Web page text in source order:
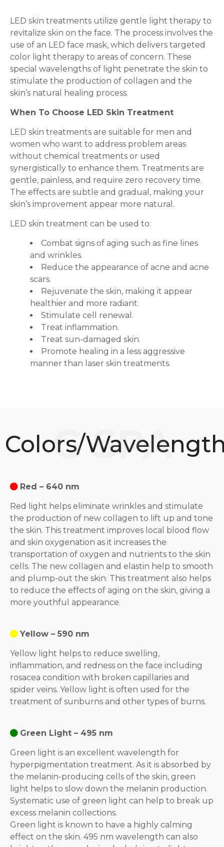
LED skin treatments utilize gentle light therapy to
revitalize skin on the face. The process involves the
use of an LED face mask, which delivers targeted
color light therapy to areas of concern. These
special wavelengths of light penetrate the skin to
stimulate the production of collagen and the
skin’s natural healing process.
When To Choose LED Skin Treatment
LED skin treatments are suitable for men and
women who want to address problem areas
without chemical treatments or used
synergistically to enhance them. Treatments are
gentle, painless, and require zero recovery time.
The effects are subtle and gradual, making your
skin’s improvement appear more natural.
LED skin treatment can be used to:
Combat signs of aging such as fine lines
and wrinkles.
Reduce the appearance of acne and acne
scars.
Rejuvenate the skin, making it appear
healthier and more radiant.
Stimulate cell renewal.
Treat inflammation.
Treat sun-damaged skin.
Promote healing in a less aggressive
manner than laser skin treatments.
Colors/
Red – 640 nm
Red light helps eliminate wrinkles and stimulate
the production of new collagen to lift up and tone
the skin. This treatment improves local blood flow
and skin oxygenation as it increases the
transportation of oxygen and nutrients to the skin
cells. The new collagen and elastin help to smooth
and plump-out the skin. This treatment also helps
to reduce the effects of aging on the skin, giving a
more youthful appearance.
Yellow – 590 nm
Yellow light helps to reduce swelling,
inflammation, and redness on the face including
rosacea condition with broken capillaries and
spider veins. Yellow light is often used for the
treatment of sunburns and other types of burns.
Green Light – 495 nm
Green light is an excellent wavelength for
hyperpigmentation treatment. As it is absorbed by
the melanin-producing cells of the skin, green
light helps to slow down the melanin production.
Systematic use of green light can help to break up
excess melanin collections.
Green light is known to have a highly calming
effect on the skin. 495 nm wavelength can also